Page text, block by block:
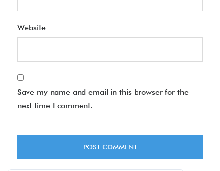
Website
Save my name and email in this browser for the
next time I comment.